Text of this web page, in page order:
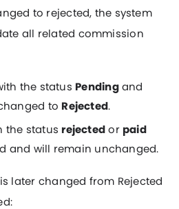
to rejected, the system
all related commission
the status Pendingand
to Rejected.
the status rejectedor paid
and will remain unchanged.
later changed from Rejected